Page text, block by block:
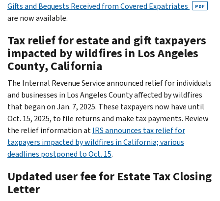
Gifts and Bequests Received from Covered Expatriates
PDF
are now available.
Tax relief for estate and gift taxpayers
impacted by wildfires in Los Angeles
County, California
The Internal Revenue Service announced relief for individuals
and businesses in Los Angeles County affected by wildfires
that began on Jan. 7, 2025. These taxpayers now have until
Oct. 15, 2025, to file returns and make tax payments. Review
the relief information atIRS announces tax relief for
taxpayers impacted by wildfires in California; various
deadlines postponed to Oct. 15.
Updated user fee for Estate Tax Closing
Letter